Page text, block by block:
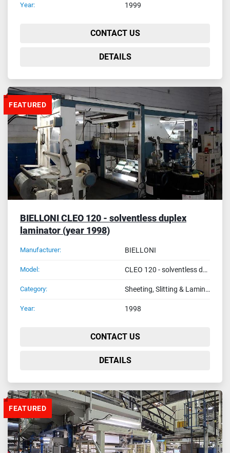
Year: 1999
CONTACT US
DETAILS
FEATURED
BIELLONI CLEO 120 - solventless duplex
laminator (year 1998)
Manufacturer: BIELLONI
Model: CLEO 120 - solventless duplex laminator
Category: Sheeting, Slitting & Laminating Machines
Year: 1998
CONTACT US
DETAILS
FEATURED